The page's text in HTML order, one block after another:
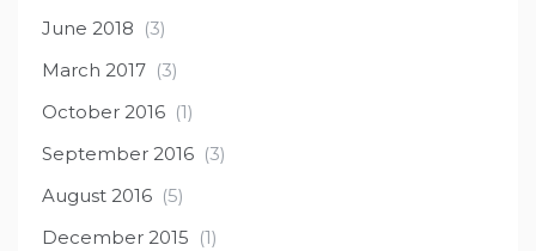
June 2018 (3)
March 2017 (3)
October 2016 (1)
September 2016 (3)
August 2016 (5)
December 2015 (1)